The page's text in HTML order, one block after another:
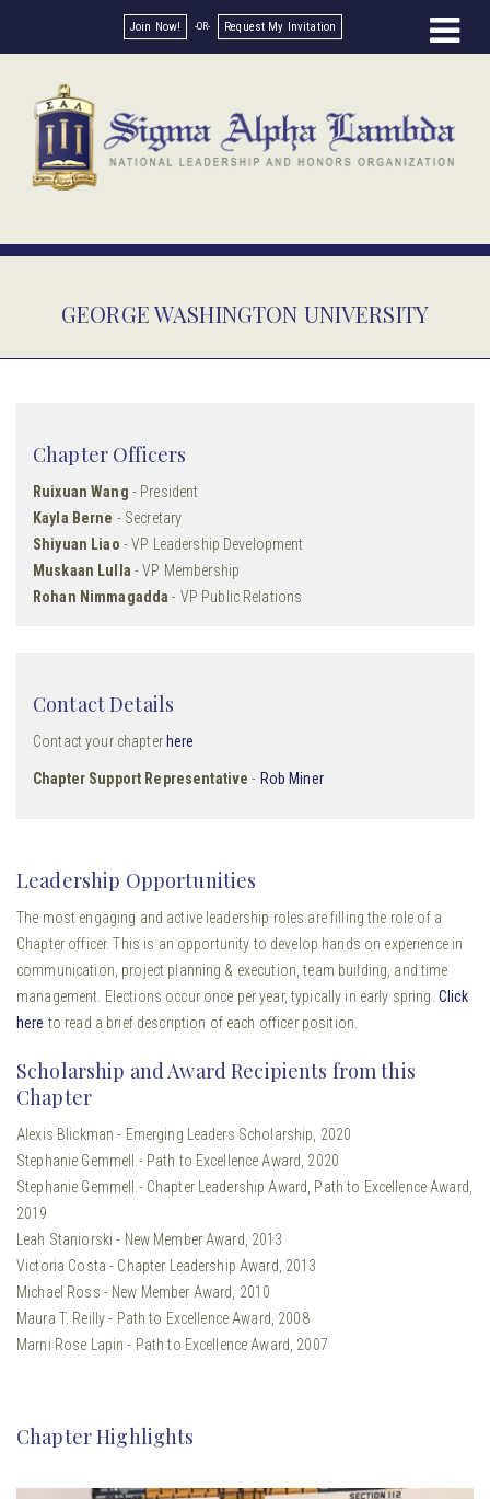
Join Now! Request My Invitation
GEORGE WASHINGTON UNIVERSITY
Chapter Officers
Ruixuan Wang - President
Kayla Berne - Secretary
Shiyuan Liao - VP Leadership Development
Muskaan Lulla - VP Membership
Rohan Nimmagadda - VP Public Relations
Contact Details
Contact your chapterhere
Chapter Support Representative- Rob Miner
Leadership Opportunities
The most engaging and active leadership roles are filling the role of a
Chapter officer. This is an opportunity to develop hands on experience in
communication, project planning & execution, team building, and time
management. Elections occur once per year, typically in early spring. Click
here to read a brief description of each officer position.
Scholarship and Award Recipients from this
Chapter
Alexis Blickman - Emerging Leaders Scholarship, 2020
Stephanie Gemmell - Path to Excellence Award, 2020
Stephanie Gemmell - Chapter Leadership Award, Path to Excellence Award,
2019
Leah Staniorski - New Member Award, 2013
Victoria Costa - Chapter Leadership Award, 2013
Michael Ross - New Member Award, 2010
Maura T. Reilly - Path to Excellence Award, 2008
Marni Rose Lapin - Path to Excellence Award, 2007
Chapter Highlights